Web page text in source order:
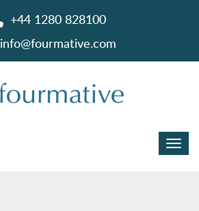
+44 1280 828100
info@fourmative.com